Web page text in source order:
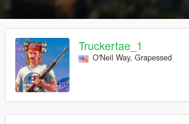
Truckertae_1
O'Neil Way, Grapessed